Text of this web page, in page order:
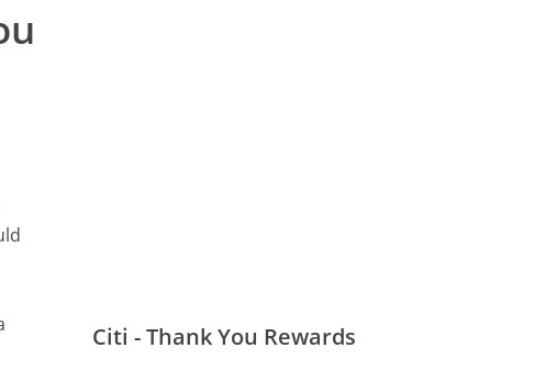
Citi - Thank You Rewards